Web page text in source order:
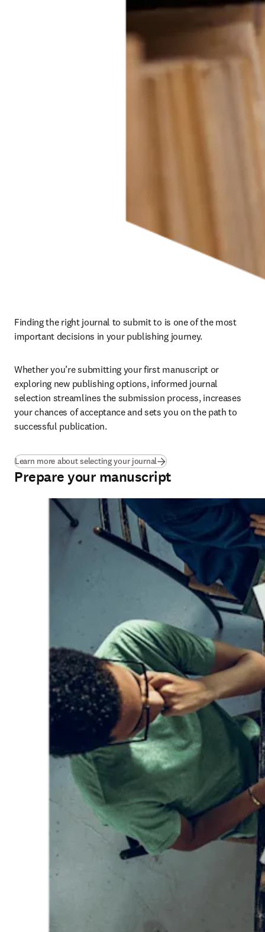
Finding the right journal to submit to is one of the most
important decisions in your publishing journey.
Whether you’re submitting your first manuscript or
exploring new publishing options, informed journal
selection streamlines the submission process, increases
your chances of acceptance and sets you on the path to
successful publication.
Learn more about selecting your journal
Prepare your manuscript